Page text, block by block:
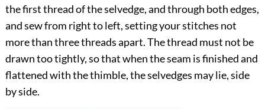
the first thread of the selvedge, and through both edges,
and sew from right to left, setting your stitches not
more than three threads apart. The thread must not be
drawn too tightly, so that when the seam is finished and
flattened with the thimble, the selvedges may lie, side
by side.